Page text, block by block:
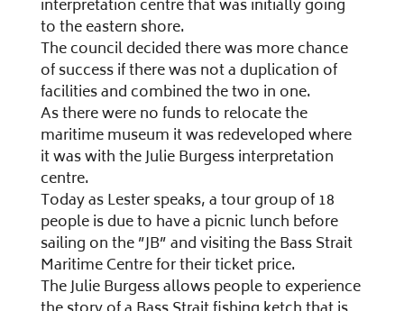
interpretation centre that was initially going
to the eastern shore.
The council decided there was more chance
of success if there was not a duplication of
facilities and combined the two in one.
As there were no funds to relocate the
maritime museum it was redeveloped where
it was with the Julie Burgess interpretation
centre.
Today as Lester speaks, a tour group of 18
people is due to have a picnic lunch before
sailing on the ”JB” and visiting the Bass Strait
Maritime Centre for their ticket price.
The Julie Burgess allows people to experience